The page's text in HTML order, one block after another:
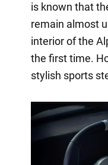
is known that
remain almost
interior of the
the first time.
stylish sports